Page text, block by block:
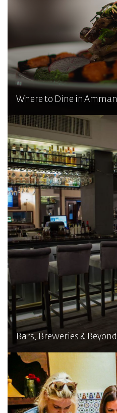
Where to Dine in Amman
Bars, Breweries & Beyond